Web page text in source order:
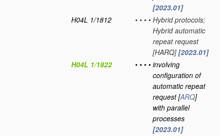
[2023.01]
H04L 1/1812
• • • • Hybrid protocols;
Hybrid automatic
repeat request
[HARQ][2023.01]
H04L 1/1822
• • • • involving
configuration of
automatic repeat
request [ARQ]
with parallel
processes
[2023.01]